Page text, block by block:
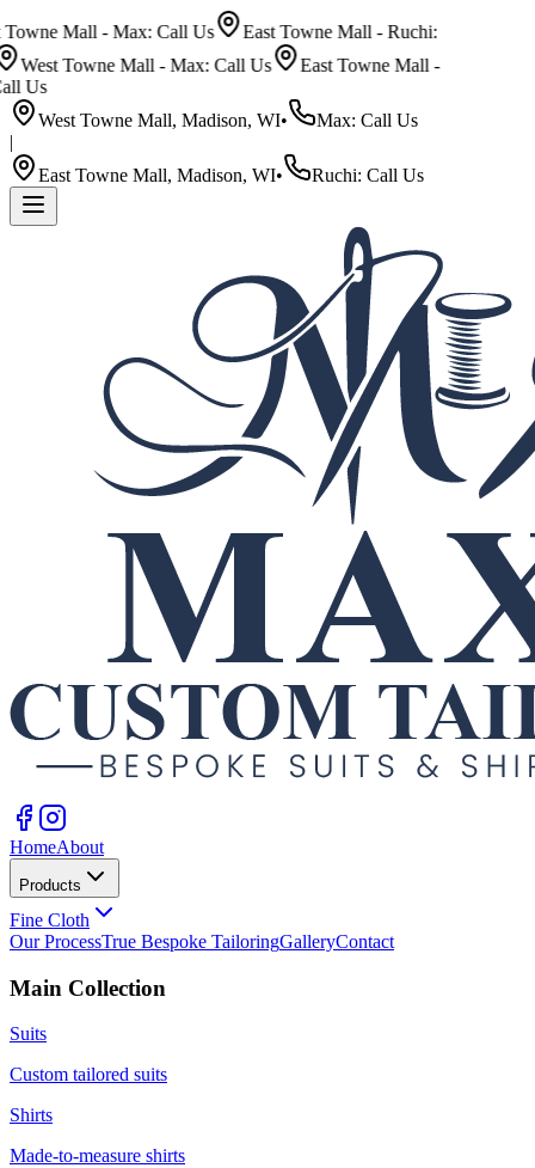
Mall - Max: Call Us
East Towne Mall - Ruchi:
Towne Mall - Max: Call Us
East Towne Mall -
West Towne Mall, Madison, WI•
Max: Call Us
|
East Towne Mall, Madison, WI• Ruchi: Call Us
HomeAbout
Products
Fine Cloth
Our ProcessTrue Bespoke TailoringGalleryContact
Main Collection
Suits
Custom tailored suits
Shirts
Made-to-measure shirts